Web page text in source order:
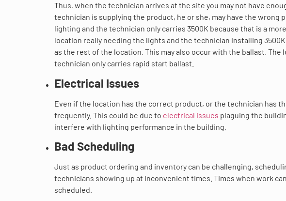
Thus, when the technician arrives at the site you may not have
technician is supplying the product, he or she, may have the wrong
lighting and the technician only carries 3500K because that is a
location really needing the lights and the technician installing
as the rest of the location. This may also occur with the ballast.
technician only carries rapid start ballast.
Electrical Issues
Even if the location has the correct product, or the technician has
frequently. This could be due to electrical issues plaguing the
interfere with lighting performance in the building.
Bad Scheduling
Just as product ordering and inventory can be challenging,
technicians showing up at inconvenient times. Times when work
scheduled.